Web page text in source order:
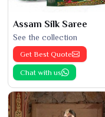
Assam Silk Saree
See the collection
Get Best Quote
Chat with us